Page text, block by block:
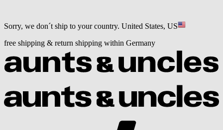
Sorry, we don´t ship to your country. United States, US
free shipping & return shipping within Germany